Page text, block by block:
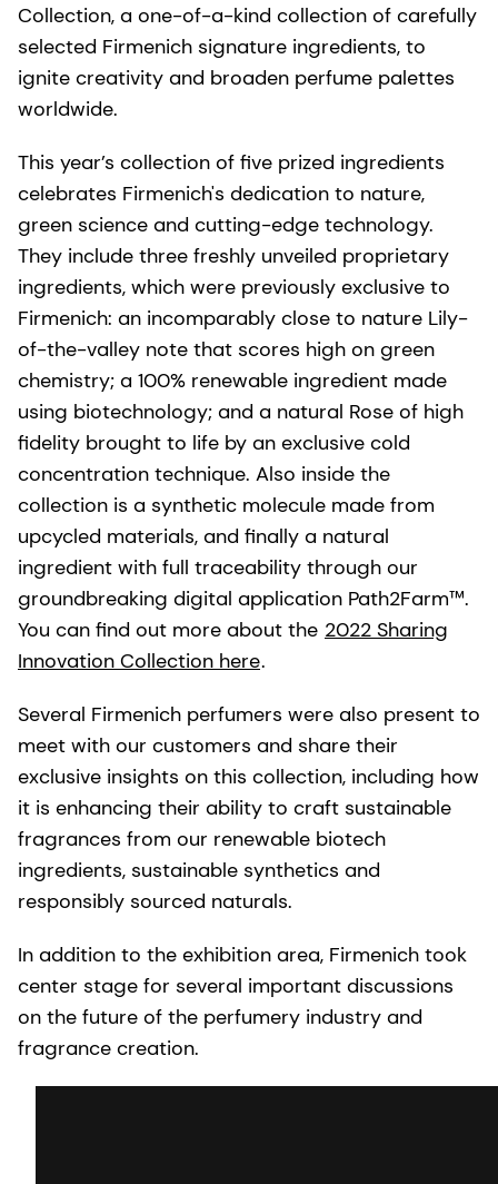
Collection, a one-of-a-kind collection of carefully
selected Firmenich signature ingredients, to
ignite creativity and broaden perfume palettes
worldwide.
This year’s collection of five prized ingredients
celebrates Firmenich's dedication to nature,
green science and cutting-edge technology.
They include three freshly unveiled proprietary
ingredients, which were previously exclusive to
Firmenich: an incomparably close to nature Lily-
of-the-valley note that scores high on green
chemistry; a 100% renewable ingredient made
using biotechnology; and a natural Rose of high
fidelity brought to life by an exclusive cold
concentration technique. Also inside the
collection is a synthetic molecule made from
upcycled materials, and finally a natural
ingredient with full traceability through our
groundbreaking digital application Path2Farm™.
You can find out more about the 2022 Sharing
Innovation Collection here.
Several Firmenich perfumers were also present to
meet with our customers and share their
exclusive insights on this collection, including how
it is enhancing their ability to craft sustainable
fragrances from our renewable biotech
ingredients, sustainable synthetics and
responsibly sourced naturals.
In addition to the exhibition area, Firmenich took
center stage for several important discussions
on the future of the perfumery industry and
fragrance creation.